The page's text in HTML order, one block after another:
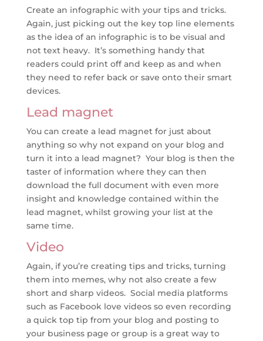
Create an infographic with your tips and tricks.
Again, just picking out the key top line elements
as the idea of an infographic is to be visual and
not text heavy. It’s something handy that
readers could print off and keep as and when
they need to refer back or save onto their smart
devices.
Lead magnet
You can create a lead magnet for just about
anything so why not expand on your blog and
turn it into a lead magnet? Your blog is then the
taster of information where they can then
download the full document with even more
insight and knowledge contained within the
lead magnet, whilst growing your list at the
same time.
Video
Again, if you’re creating tips and tricks, turning
them into memes, why not also create a few
short and sharp videos. Social media platforms
such as Facebook love videos so even recording
a quick top tip from your blog and posting to
your business page or group is a great way to